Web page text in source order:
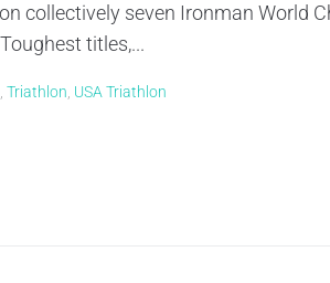
collectively seven Ironman World
titles,...
Triathlon USA Triathlon